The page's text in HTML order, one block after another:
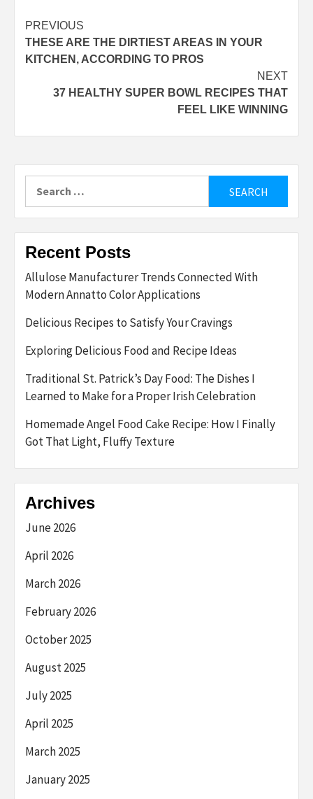
Post
navigation
PREVIOUS
THESE ARE THE DIRTIEST AREAS IN YOUR
KITCHEN, ACCORDING TO PROS
NEXT
37 HEALTHY SUPER BOWL RECIPES THAT
FEEL LIKE WINNING
Recent Posts
Allulose Manufacturer Trends Connected With
Modern Annatto Color Applications
Delicious Recipes to Satisfy Your Cravings
Exploring Delicious Food and Recipe Ideas
Traditional St. Patrick’s Day Food: The Dishes I
Learned to Make for a Proper Irish Celebration
Homemade Angel Food Cake Recipe: How I Finally
Got That Light, Fluffy Texture
Archives
June 2026
April 2026
March 2026
February 2026
October 2025
August 2025
July 2025
April 2025
March 2025
January 2025